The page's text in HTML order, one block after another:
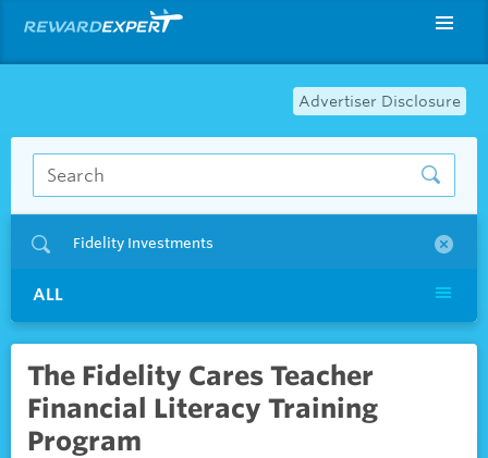
Advertiser Disclosure
Fidelity Investments
ALL
The Fidelity Cares Teacher
Financial Literacy Training
Program